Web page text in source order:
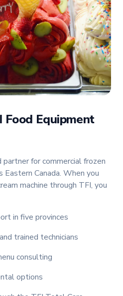
Food Equipment
for commercial frozen
Canada. When you
machine through TFI, you
in five provinces
trained technicians
consulting
options